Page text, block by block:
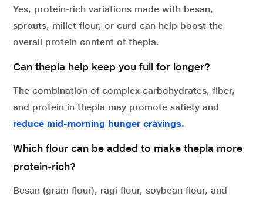
Yes, protein-rich variations made with besan,
sprouts, millet flour, or curd can help boost the
overall protein content of thepla.
Can thepla help keep you full for longer?
The combination of complex carbohydrates, fiber,
and protein in thepla may promote satiety and
reduce mid-morning hunger cravings.
Which flour can be added to make thepla more
protein-rich?
Besan (gram flour), ragi flour, soybean flour, and